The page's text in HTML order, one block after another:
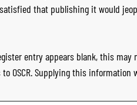
that publishing it would
entry appears blank, this
OSCR. Supplying this